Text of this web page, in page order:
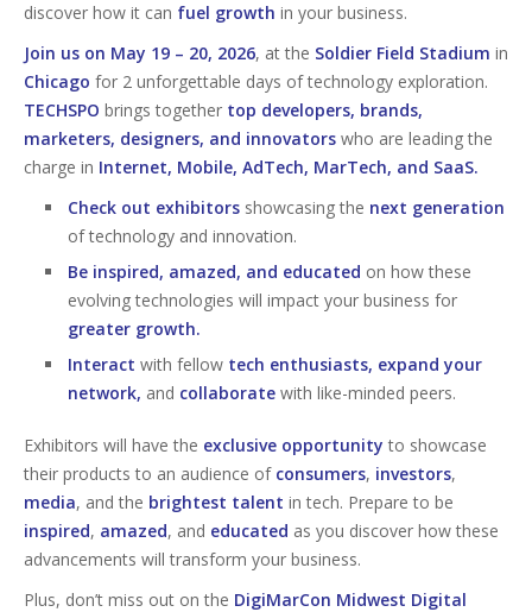
discover how it can fuel growth in your business.
Join us on May 19 – 20, 2026, at the Soldier Field Stadium in
Chicago for 2 unforgettable days of technology exploration.
TECHSPO brings together top developers, brands,
marketers, designers, and innovators who are leading the
charge in Internet, Mobile, AdTech, MarTech, and SaaS.
Check out exhibitors showcasing the next generation
of technology and innovation.
Be inspired, amazed, and educated on how these
evolving technologies will impact your business for
greater growth.
Interact with fellow tech enthusiasts, expand your
network, and collaborate with like-minded peers.
Exhibitors will have the exclusive opportunity to showcase
their products to an audience of consumers, investors,
media, and the brightest talent in tech. Prepare to be
inspired, amazed, and educated as you discover how these
advancements will transform your business.
Plus, don’t miss out on the DigiMarCon Midwest Digital